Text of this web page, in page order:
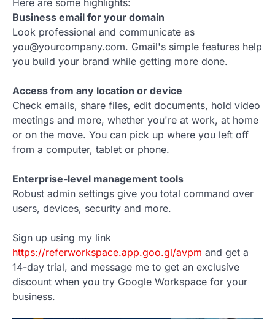
Business email for your domain
Look professional and communicate as
you@yourcompany.com. Gmail's simple features help
you build your brand while getting more done.
Access from any location or device
Check emails, share files, edit documents, hold video
meetings and more, whether you're at work, at home
or on the move. You can pick up where you left off
from a computer, tablet or phone.
Enterprise-level management tools
Robust admin settings give you total command over
users, devices, security and more.
Sign up using my link
https://referworkspace.app.goo.gl/avpm and get a
14-day trial, and message me to get an exclusive
discount when you try Google Workspace for your
business.